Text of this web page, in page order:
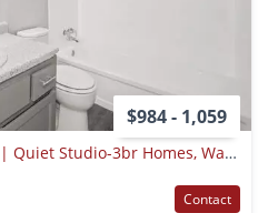
$984 - 1,059
Meadowbrook Apartments | Quiet Studio-3br Homes, Water & Trash Paid, Pet Friendly | East Tulsa
Contact